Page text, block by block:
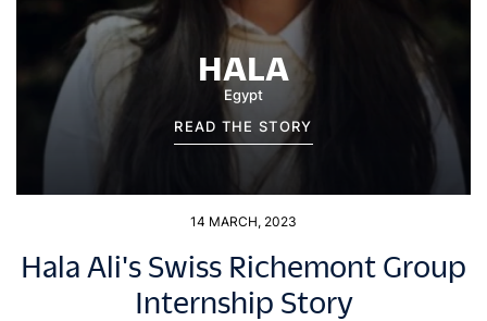
HALA
Egypt
READ THE STORY
14 MARCH, 2023
Hala Ali's Swiss Richemont Group
Internship Story